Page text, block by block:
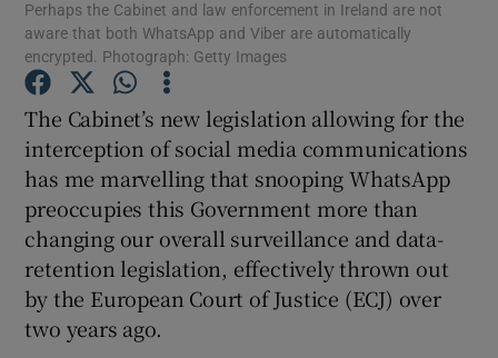
Show Motors sub sections
Show Podcasts sub sections
Show Gaeilge sub sections
Perhaps the Cabinet and law enforcement in Ireland are not
aware that both WhatsApp and Viber are automatically
encrypted. Photograph: Getty Images
The Cabinet’s new legislation allowing for the
interception of social media communications
has me marvelling that snooping WhatsApp
preoccupies this Government more than
changing our overall surveillance and data-
retention legislation, effectively thrown out
by the European Court of Justice (ECJ) over
two years ago.